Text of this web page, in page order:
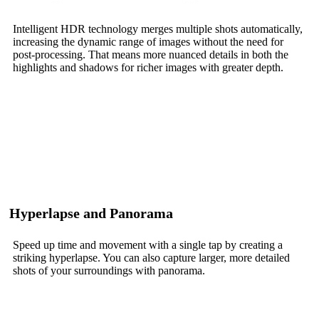
Intelligent HDR technology merges multiple shots automatically,
increasing the dynamic range of images without the need for
post-processing. That means more nuanced details in both the
highlights and shadows for richer images with greater depth.
Hyperlapse and Panorama
Speed up time and movement with a single tap by creating a
striking hyperlapse. You can also capture larger, more detailed
shots of your surroundings with panorama.